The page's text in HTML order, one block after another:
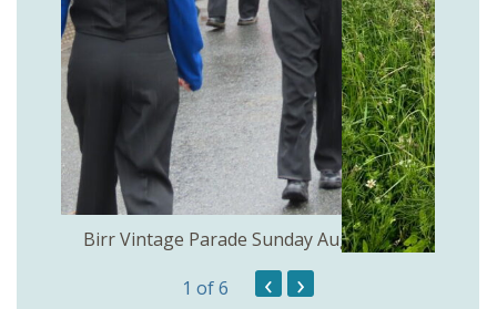
Birr Vintage Parade Sunday August 2nd
1 of 6 ‹ ›